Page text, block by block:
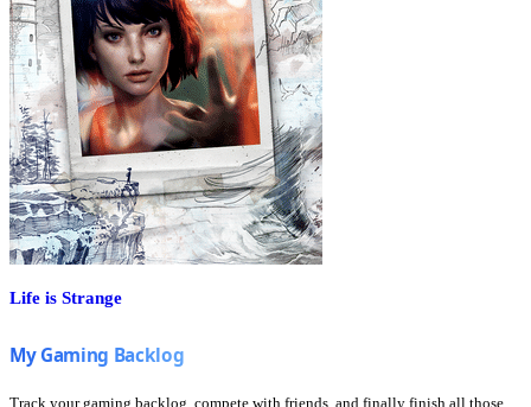
Life is Strange
Track your gaming backlog, compete with friends, and finally finish all those